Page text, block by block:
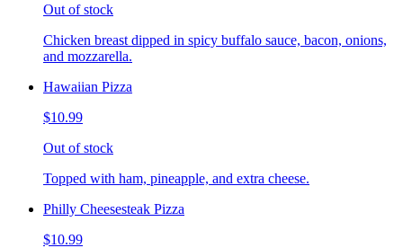
Out of stock
Chicken breast dipped in spicy buffalo sauce, bacon, onions,
and mozzarella.
Hawaiian Pizza
$10.99
Out of stock
Topped with ham, pineapple, and extra cheese.
Philly Cheesesteak Pizza
$10.99